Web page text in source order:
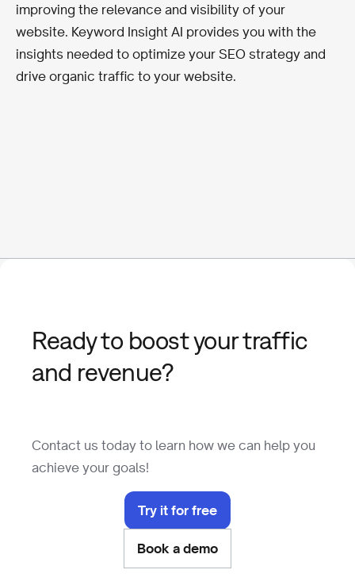
improving the relevance and visibility of your
website. Keyword Insight AI provides you with the
insights needed to optimize your SEO strategy and
drive organic traffic to your website.
Ready to boost your traffic
and revenue?
Contact us today to learn how we can help you
achieve your goals!
Try it for free
Book a demo